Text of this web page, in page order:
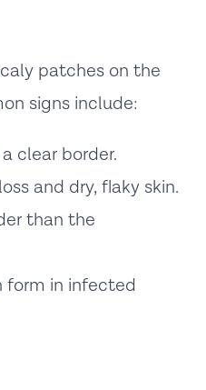
patches on the
signs include:
clear border.
and dry, flaky skin.
than the
form in infected